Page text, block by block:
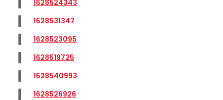
1628524343
1628531347
1628523095
1628519725
1628540993
1628526926